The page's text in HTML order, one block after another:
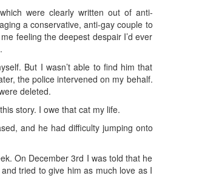
were clearly written out of anti-
a conservative, anti-gay couple to
feeling the deepest despair I’d ever
But I wasn’t able to find him that
the police intervened on my behalf.
deleted.
story. I owe that cat my life.
and he had difficulty jumping onto
On December 3rd I was told that he
tried to give him as much love as I